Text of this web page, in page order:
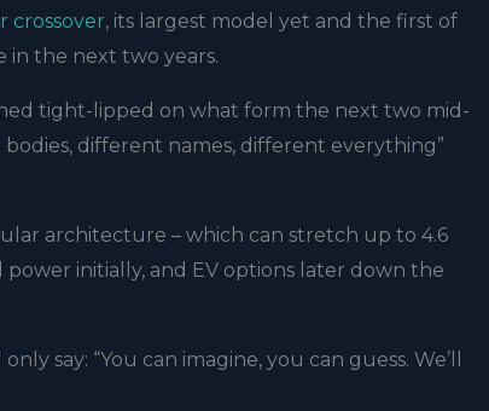
crossover, its largest model yet and the first of
the next two years.
tight-lipped on what form the next two mid-
different names, different everything”
architecture – which can stretch up to 4.6
initially, and EV options later down the
say: “You can imagine, you can guess. We’ll